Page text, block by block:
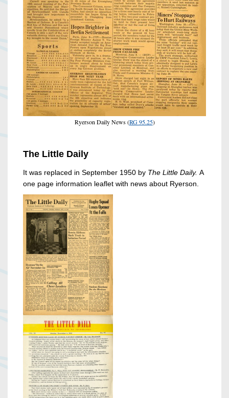
Ryerson Daily News (RG 95.25)
The Little Daily
It was replaced in September 1950 by The Little Daily. A
one page information leaflet with news about Ryerson.